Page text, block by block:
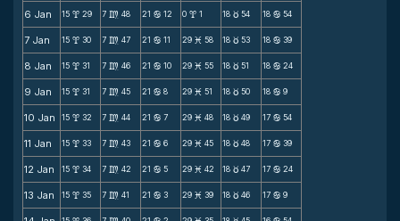
6 Jan 15 x 29 7 m 48 21 b 12 0 x 1 18 c 54 18 b 54
7 Jan 15 x 30 7 m 47 21 b 11 29 M 58 18 c 53 18 b 39
8 Jan 15 x 31 7 m 46 21 b 10 29 M 55 18 c 51 18 b 24
9 Jan 15 x 31 7 m 45 21 b 8 29 M 51 18 c 50 18 b 9
10 Jan 15 x 32 7 m 44 21 b 7 29 M 48 18 c 49 17 b 54
11 Jan 15 x 33 7 m 43 21 b 6 29 M 45 18 c 48 17 b 39
12 Jan 15 x 34 7 m 42 21 b 5 29 M 42 18 c 47 17 b 24
13 Jan 15 x 35 7 m 41 21 b 3 29 M 39 18 c 46 17 b 9